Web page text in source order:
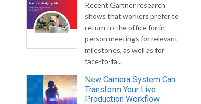
Recent Gartner research
shows that workers prefer to
return to the office for in-
person meetings for relevant
milestones, as well as for
face-to-fa...
New Camera System Can
Transform Your Live
Production Workflow